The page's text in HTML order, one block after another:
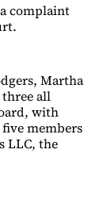
complaint
Martha
all
with
members
LLC, the